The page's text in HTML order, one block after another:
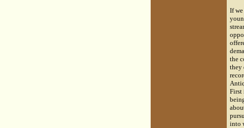
If
the
they
First
into